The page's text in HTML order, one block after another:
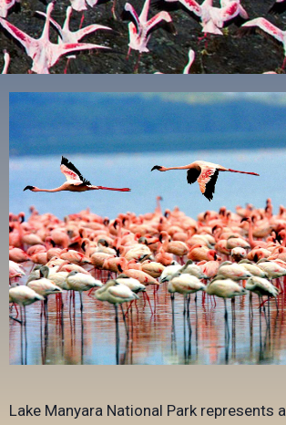
Lake Manyara National Park represents